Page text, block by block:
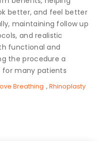
better, and feel better
maintaining follow up
and realistic
functional and
the procedure a
for many patients
Breathing , Rhinoplasty